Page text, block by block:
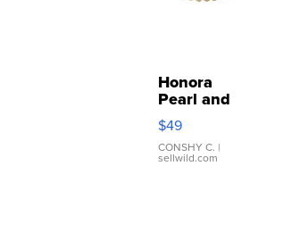
Honora
Pearl and
Pink
Leather
Bracelet
Adjustable
$49
CONSHY C. |
sellwild.com